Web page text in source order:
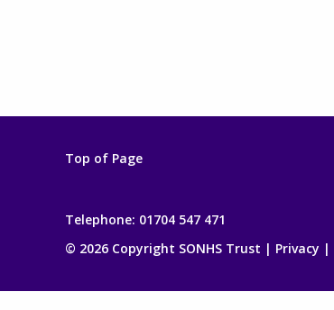
Top of Page
Telephone: 01704 547 471
© 2026 Copyright SONHS Trust | Privacy |